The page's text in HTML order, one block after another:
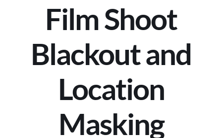
Film Shoot
Blackout and
Location
Masking